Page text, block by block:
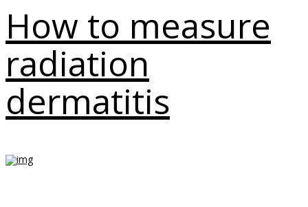
How to measure
radiation
dermatitis